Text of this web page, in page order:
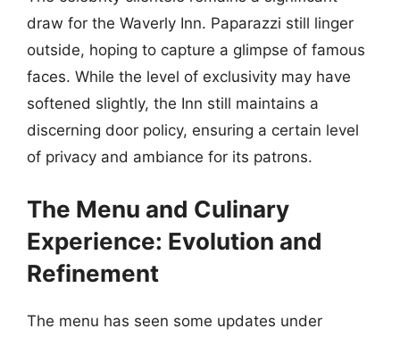
draw for the Waverly Inn. Paparazzi still linger
outside, hoping to capture a glimpse of famous
faces. While the level of exclusivity may have
softened slightly, the Inn still maintains a
discerning door policy, ensuring a certain level
of privacy and ambiance for its patrons.
The Menu and Culinary
Experience: Evolution and
Refinement
The menu has seen some updates under